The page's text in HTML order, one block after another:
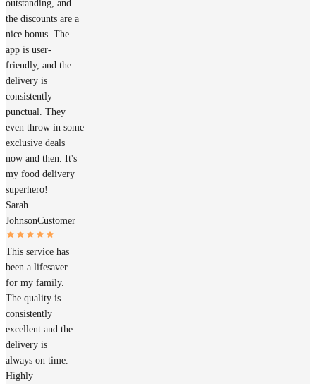
outstanding, and
the discounts are a
nice bonus. The
app is user-
friendly, and the
delivery is
consistently
punctual. They
even throw in some
exclusive deals
now and then. It's
my food delivery
superhero!
Sarah
JohnsonCustomer
This service has
been a lifesaver
for my family.
The quality is
consistently
excellent and the
delivery is
always on time.
Highly